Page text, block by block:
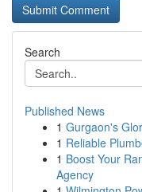
Search
Published News
1 Gurgaon's
1 Reliable
1 Boost Your
Agency